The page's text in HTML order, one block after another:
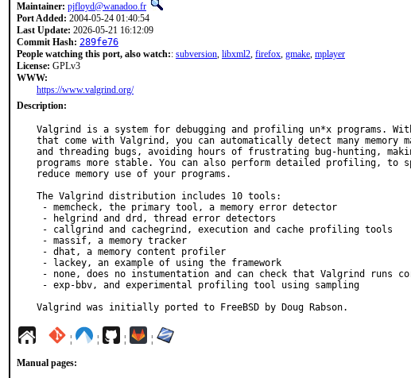
Maintainer: pjfloyd@wanadoo.fr
Port Added: 2004-05-24 01:40:54
Last Update: 2026-05-21 16:12:09
Commit Hash: 289fe76
People watching this port, also watch:: subversion, libxml2, firefox, gmake, mplayer
License: GPLv3
WWW:
https://www.valgrind.org/
Description:
Valgrind is a system for debugging and profiling un*x programs.
that come with Valgrind, you can automatically detect many memory
and threading bugs, avoiding hours of frustrating bug-hunting,
programs more stable. You can also perform detailed profiling, to
reduce memory use of your programs.
The Valgrind distribution includes 10 tools:
Valgrind was initially ported to FreeBSD by Doug Rabson.
¦ ¦ ¦ ¦
Manual pages: